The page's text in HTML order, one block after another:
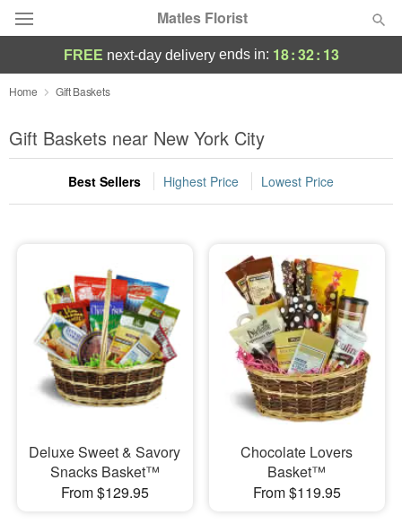
Matles Florist
Deal of the Day
Summer Featured
Occasions
Sympathy and Funeral
Flowers, Plants & Gifts
Our Shop
FREE next-day deliveryends in: 18:32: 12
Home Gift Baskets
Gift Baskets near New York City
Best Sellers Highest Price Lowest Price
Deluxe Sweet & Savory
Snacks Basket™
From $129.95
Chocolate Lovers
Basket™
From $119.95